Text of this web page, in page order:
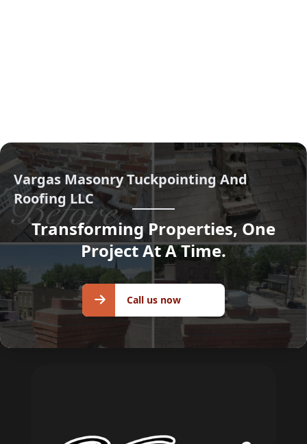
Vargas Masonry Tuckpointing And
Roofing LLC
Transforming Properties, One
Project At A Time.
Call us
now
Call us now